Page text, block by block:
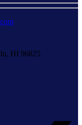
HI 96825